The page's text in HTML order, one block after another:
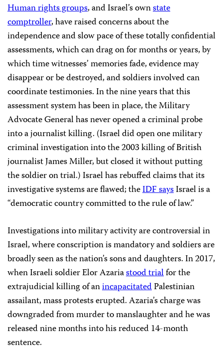
Human rights groups, and Israel’s ownstate
comptroller, have raised concerns about the
independence and slow pace of these totally confidential
assessments, which can drag on for months or years, by
which time witnesses’ memories fade, evidence may
disappear or be destroyed, and soldiers involved can
coordinate testimonies. In the nine years that this
assessment system has been in place, the Military
Advocate General has never opened a criminal probe
into a journalist killing. (Israel did open one military
criminal investigation into the 2003 killing of British
journalist James Miller, but closed it without putting
the soldier on trial.) Israel has rebuffed claims that its
investigative systems are flawed; theIDF saysIsrael is a
“democratic country committed to the rule of law.”
Investigations into military activity are controversial in
Israel, where conscription is mandatory and soldiers are
broadly seen as the nation’s sons and daughters. In 2017,
when Israeli soldier Elor Azariastood trialfor the
extrajudicial killing of anincapacitatedPalestinian
assailant, mass protests erupted. Azaria’s charge was
downgraded from murder to manslaughter and he was
released nine months into his reduced 14-month
sentence.